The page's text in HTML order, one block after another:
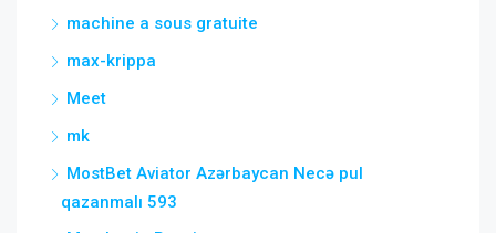
machine a sous gratuite
max-krippa
Meet
mk
MostBet Aviator Azərbaycan Necə pul
qazanmalı 593